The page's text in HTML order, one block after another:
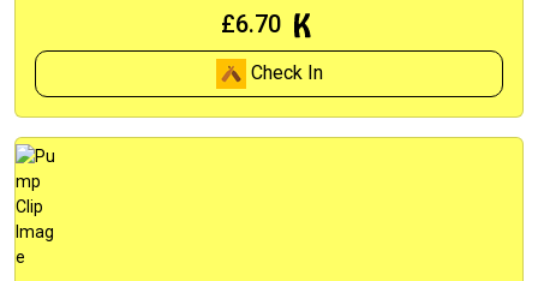
£6.70
Check In